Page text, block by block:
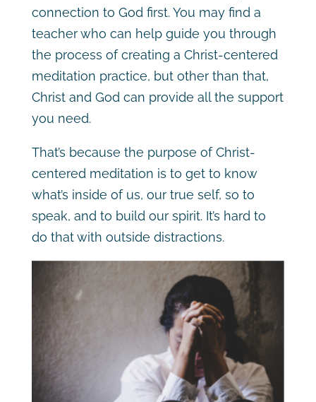
connection to God first. You may find a
teacher who can help guide you through
the process of creating a Christ-centered
meditation practice, but other than that,
Christ and God can provide all the support
you need.
That’s because the purpose of Christ-
centered meditation is to get to know
what’s inside of us, our true self, so to
speak, and to build our spirit. It’s hard to
do that with outside distractions.